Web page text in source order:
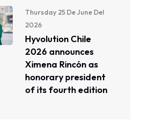
Thursday 25 De June Del
2026
Hyvolution Chile
2026 announces
Ximena Rincón as
honorary president
of its fourth edition